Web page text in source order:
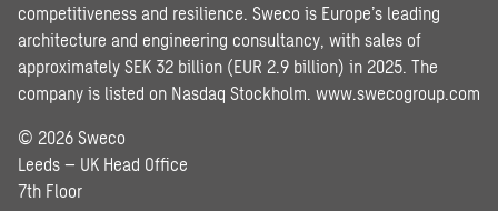
competitiveness and resilience. Sweco is Europe’s leading
architecture and engineering consultancy, with sales of
approximately SEK 32 billion (EUR 2.9 billion) in 2025. The
company is listed on Nasdaq Stockholm. www.swecogroup.com
© 2026 Sweco
Leeds – UK Head Office
7th Floor